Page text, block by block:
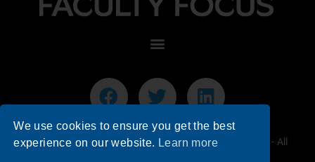
© 2026 Faculty Focus | Higher Ed Teaching & Learning - All
We use cookies to ensure you get the best
experience on our website. Learn more